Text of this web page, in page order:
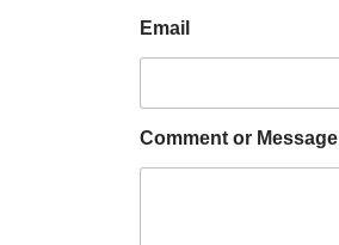
Email
Comment or Message